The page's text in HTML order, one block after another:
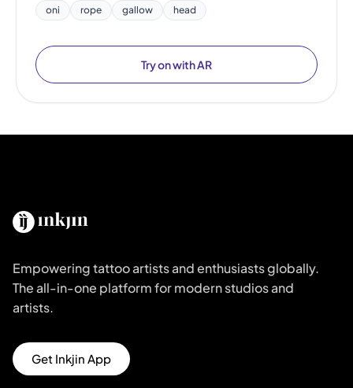
oni rope gallow head
Try on with AR
Empowering tattoo artists and enthusiasts globally.
The all-in-one platform for modern studios and
artists.
Get Inkjin App